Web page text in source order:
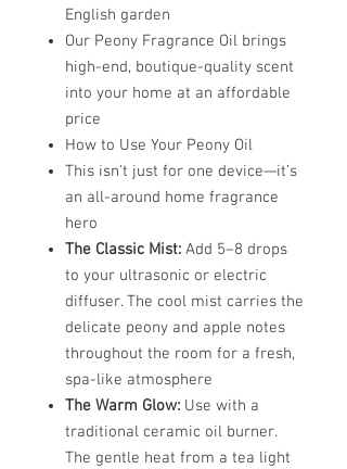
English garden
Our Peony Fragrance Oil brings
high-end, boutique-quality scent
into your home at an affordable
price
How to Use Your Peony Oil
This isn't just for one device—it’s
an all-around home fragrance
hero
The Classic Mist: Add 5–8 drops
to your ultrasonic or electric
diffuser. The cool mist carries the
delicate peony and apple notes
throughout the room for a fresh,
spa-like atmosphere
The Warm Glow: Use with a
traditional ceramic oil burner.
The gentle heat from a tea light